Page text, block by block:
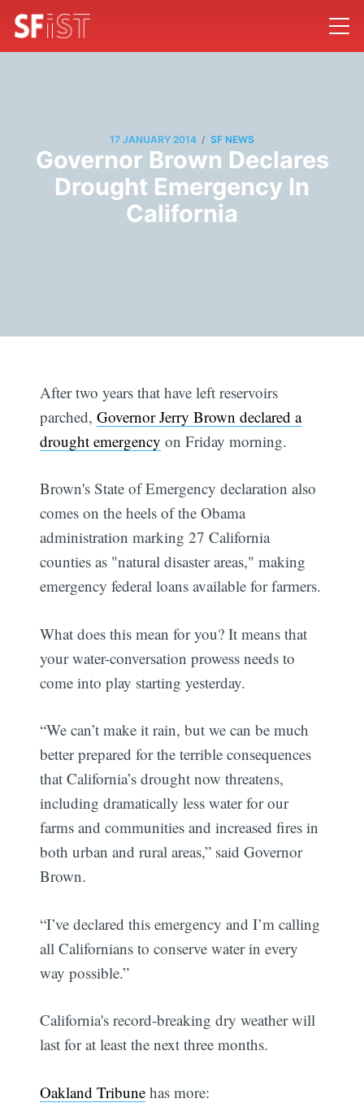
17 JANUARY 2014 / SF NEWS
Governor Brown Declares
Drought Emergency In
California
After two years that have left reservoirs
parched,Governor Jerry Brown declared a
drought emergency on Friday morning.
Brown's State of Emergency declaration also
comes on the heels of the Obama
administration marking 27 California
counties as "natural disaster areas," making
emergency federal loans available for farmers.
What does this mean for you? It means that
your water-conversation prowess needs to
come into play starting yesterday.
“We can’t make it rain, but we can be much
better prepared for the terrible consequences
that California’s drought now threatens,
including dramatically less water for our
farms and communities and increased fires in
both urban and rural areas,” said Governor
Brown.
“I’ve declared this emergency and I’m calling
all Californians to conserve water in every
way possible.”
California's record-breaking dry weather will
last for at least the next three months.
Oakland Tribune has more: